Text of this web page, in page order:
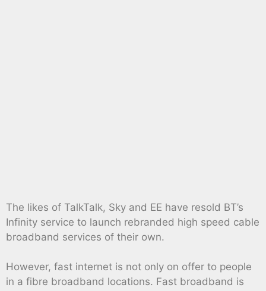
The likes of TalkTalk, Sky and EE have resold BT’s
Infinity service to launch rebranded high speed cable
broadband services of their own.
However, fast internet is not only on offer to people
in a fibre broadband locations. Fast broadband is